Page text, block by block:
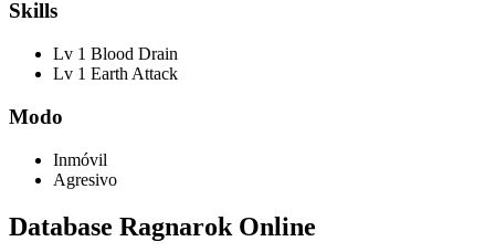
Skills
Lv 1 Blood Drain
Lv 1 Earth Attack
Modo
Inmóvil
Agresivo
Database Ragnarok Online